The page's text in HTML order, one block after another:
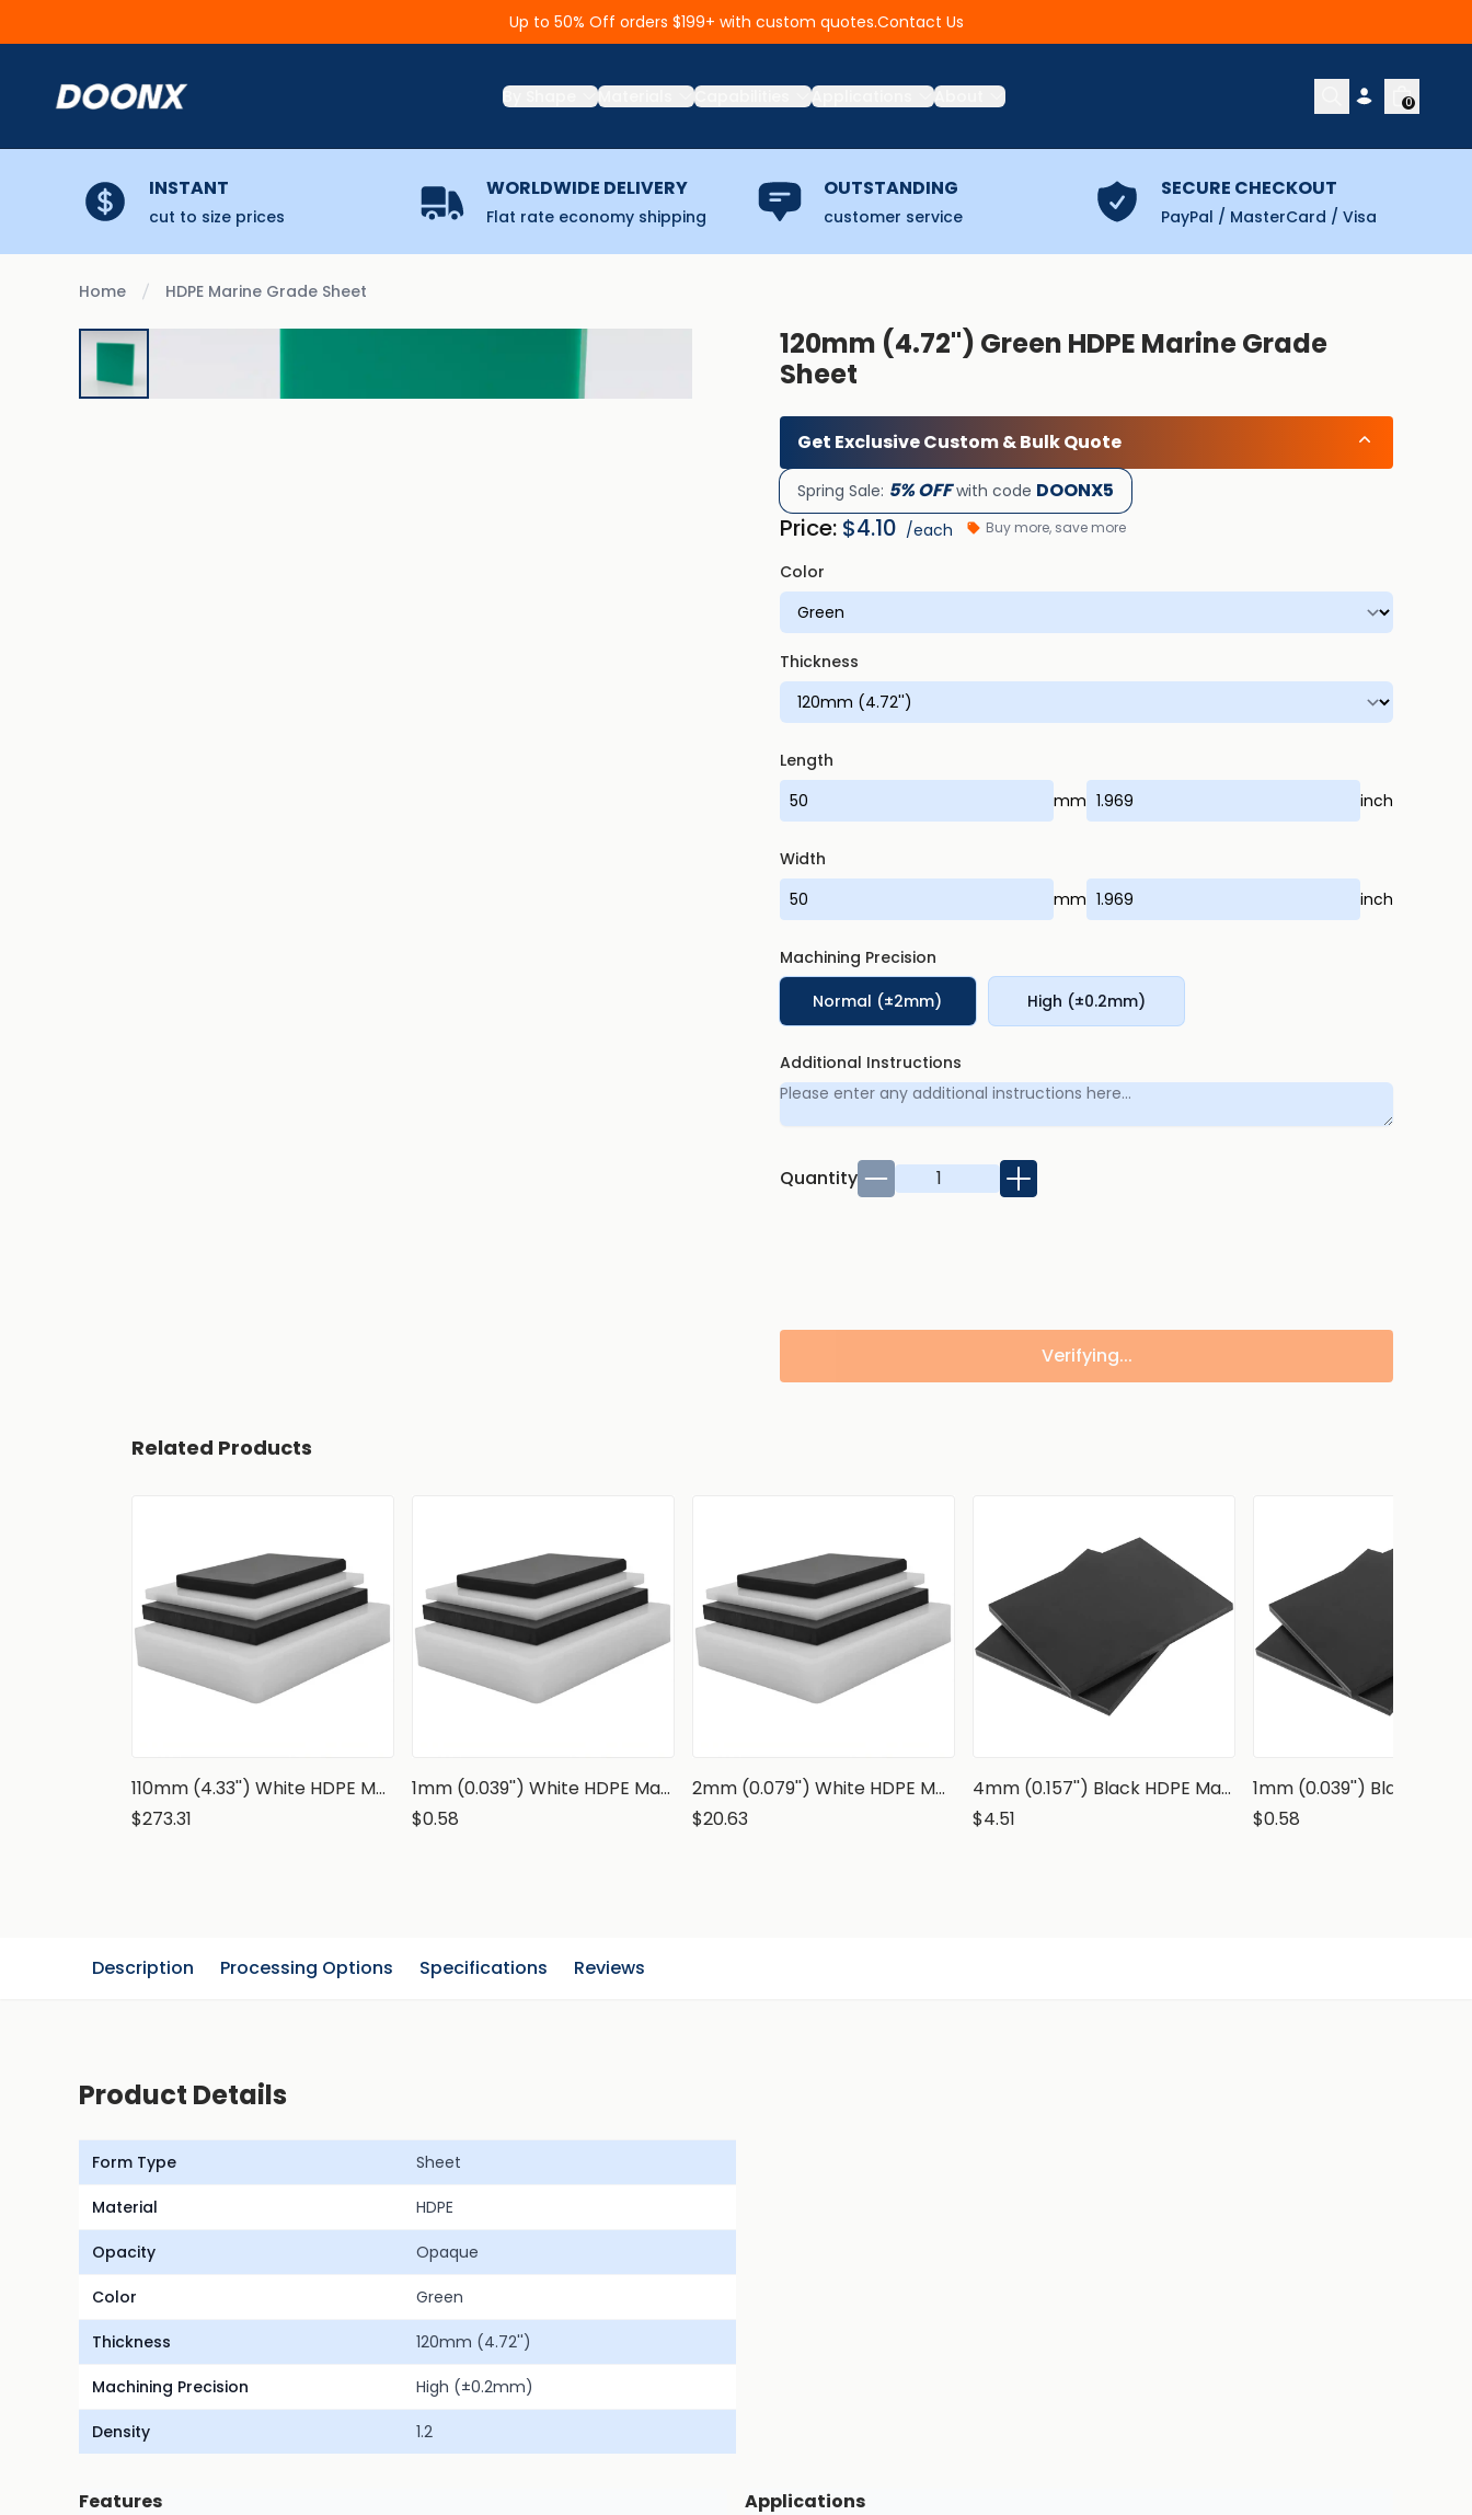
Up to 50% Off orders $199+ with custom quotes.Contact Us
By Shape Materials Capabilities Applications About 0
INSTANT
cut to size prices
WORLDWIDE DELIVERY
Flat rate economy shipping
OUTSTANDING
customer service
SECURE CHECKOUT
PayPal / MasterCard / Visa
Home HDPE Marine Grade Sheet
120mm (4.72'') Green HDPE Marine Grade
Sheet
Get Exclusive Custom & Bulk Quote
Spring Sale: 5% OFFwith code DOONX5
Price: $4.10 /each Buy more, save more
Color
Thickness
Length
mm
inch
Width
mm
inch
Machining Precision
Normal (±2mm)
High (±0.2mm)
Additional Instructions
Quantity
Verifying...
Related Products
110mm (4.33'') White HDPE Marine Grade Sheet
$273.31
1mm (0.039'') White HDPE Marine Grade Sheet
$0.58
2mm (0.079'') White HDPE Marine Grade Sheet
$20.63
4mm (0.157'') Black HDPE Marine Grade Sheet
$4.51
$0.58
Description Processing Options Specifications Reviews
Product Details
Form Type Sheet
Material HDPE
Opacity Opaque
Color Green
Thickness 120mm (4.72'')
Machining Precision High (±0.2mm)
Density 1.2
Features
Applications